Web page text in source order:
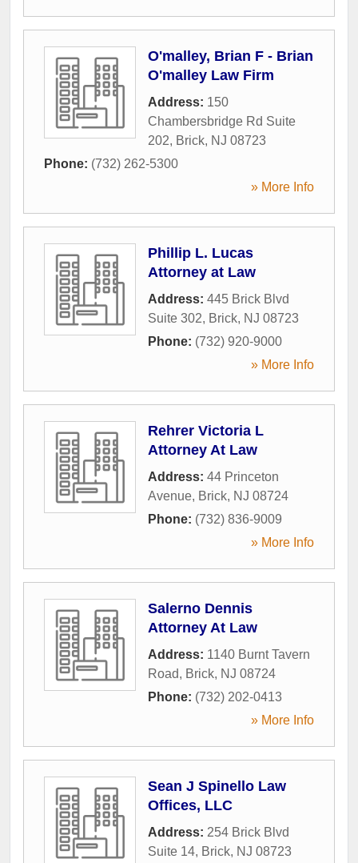
O'malley, Brian F - Brian
O'malley Law Firm
Address: 150
Chambersbridge Rd Suite
202, Brick, NJ 08723
Phone: (732) 262-5300
» More Info
Phillip L. Lucas
Attorney at Law
Address: 445 Brick Blvd
Suite 302, Brick, NJ 08723
Phone: (732) 920-9000
» More Info
Rehrer Victoria L
Attorney At Law
Address: 44 Princeton
Avenue, Brick, NJ 08724
Phone: (732) 836-9009
» More Info
Salerno Dennis
Attorney At Law
Address: 1140 Burnt Tavern
Road, Brick, NJ 08724
Phone: (732) 202-0413
» More Info
Sean J Spinello Law
Offices, LLC
Address: 254 Brick Blvd
Suite 14, Brick, NJ 08723